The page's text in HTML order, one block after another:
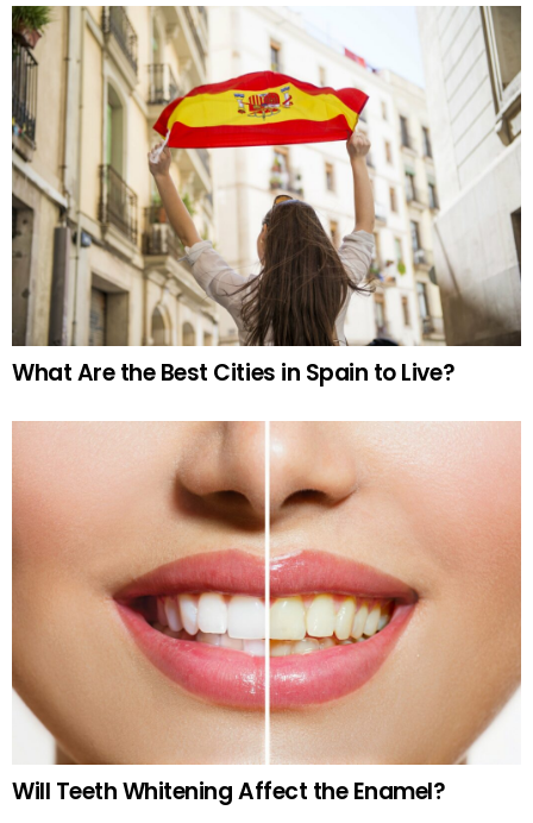
What Are the Best Cities in Spain to Live?
Will Teeth Whitening Affect the Enamel?